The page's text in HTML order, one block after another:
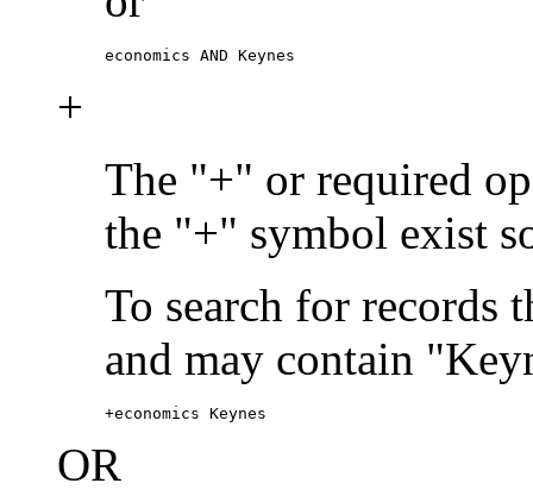
economics AND Keynes
+
The "+" or required
the "+" symbol exist
To search for records
and may contain
+economics Keynes
OR